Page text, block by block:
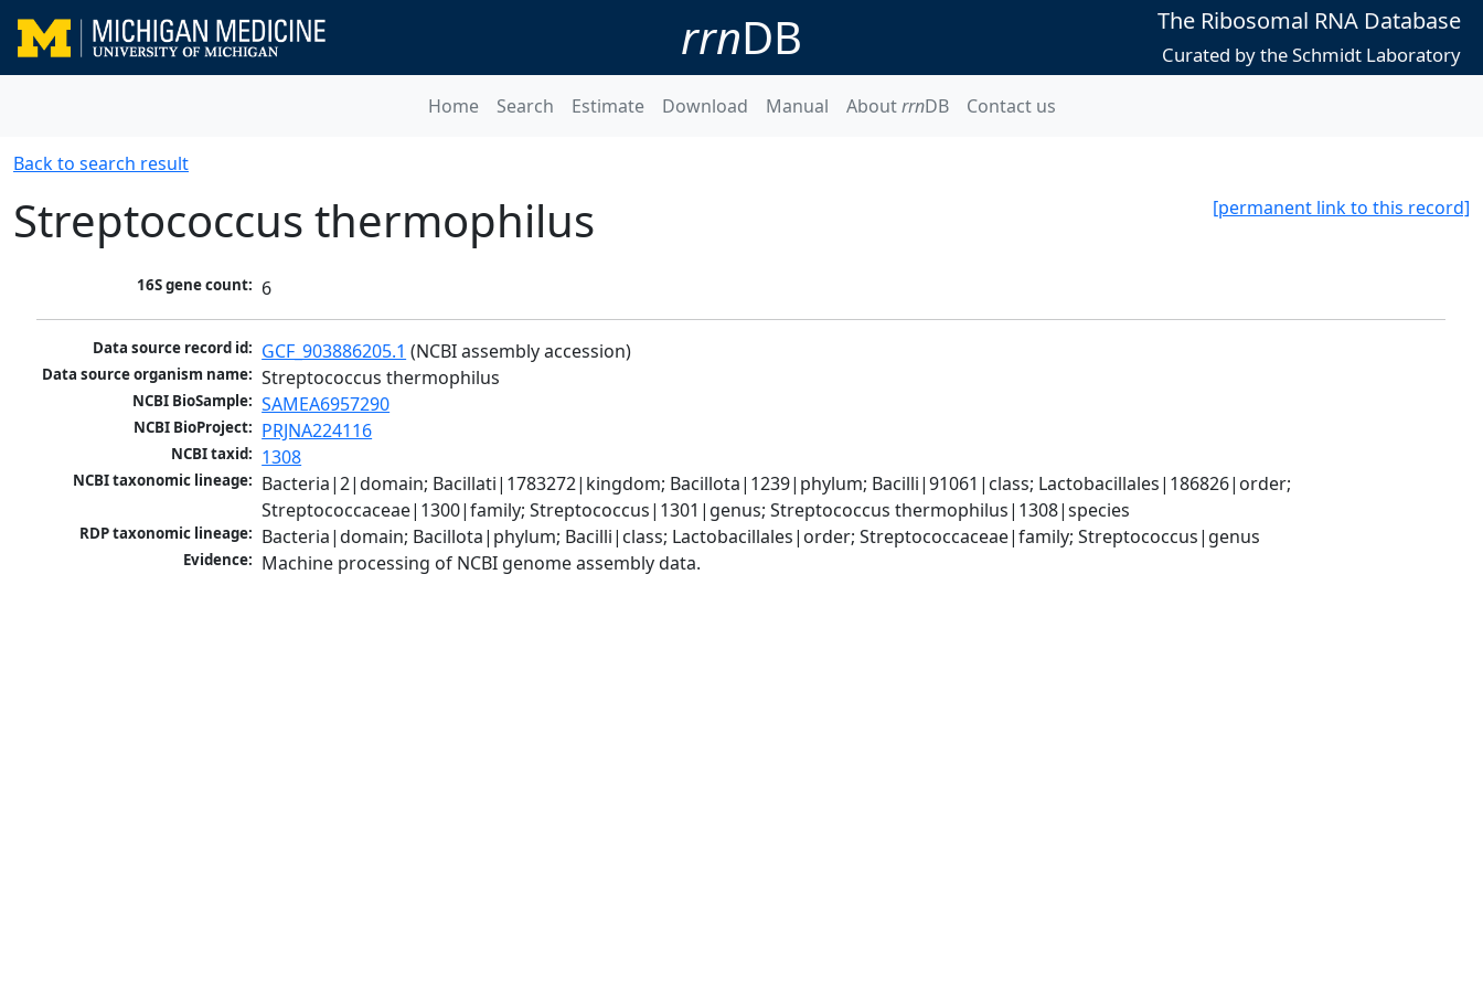
rrnDB The Ribosomal RNA Database
Curated by the Schmidt Laboratory
Home Search Estimate Download Manual AboutrrnDB Contact us
Back to search result
[permanent link to this record]
Streptococcus thermophilus
16S gene count: 6
Data source record id: GCF_903886205.1 (NCBI assembly accession)
Data source organism name: Streptococcus thermophilus
NCBI BioSample: SAMEA6957290
NCBI BioProject: PRJNA224116
NCBI taxid: 1308
NCBI taxonomic lineage: Bacteria|2|domain; Bacillati|1783272|kingdom; Bacillota|1239|phylum; Bacilli|91061|class; Lactobacillales|186826|order;
Streptococcaceae|1300|family; Streptococcus|1301|genus; Streptococcus thermophilus|1308|species
RDP taxonomic lineage: Bacteria|domain; Bacillota|phylum; Bacilli|class; Lactobacillales|order; Streptococcaceae|family; Streptococcus|genus
Evidence: Machine processing of NCBI genome assembly data.